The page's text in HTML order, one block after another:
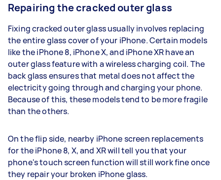
Repairing the cracked outer glass
Fixing cracked outer glass usually involves replacing
the entire glass cover of your iPhone. Certain models
like the iPhone 8, iPhone X, and iPhone XR have an
outer glass feature with a wireless charging coil. The
back glass ensures that metal does not affect the
electricity going through and charging your phone.
Because of this, these models tend to be more fragile
than the others.
On the flip side, nearby iPhone screen replacements
for the iPhone 8, X, and XR will tell you that your
phone's touch screen function will still work fine once
they repair your broken iPhone glass.